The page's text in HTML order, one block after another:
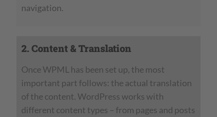
navigation.
2. Content & Translation
Once WPML has been set up, the most
important part follows: the actual translation
of the content. WordPress works with
different content types – from pages and posts